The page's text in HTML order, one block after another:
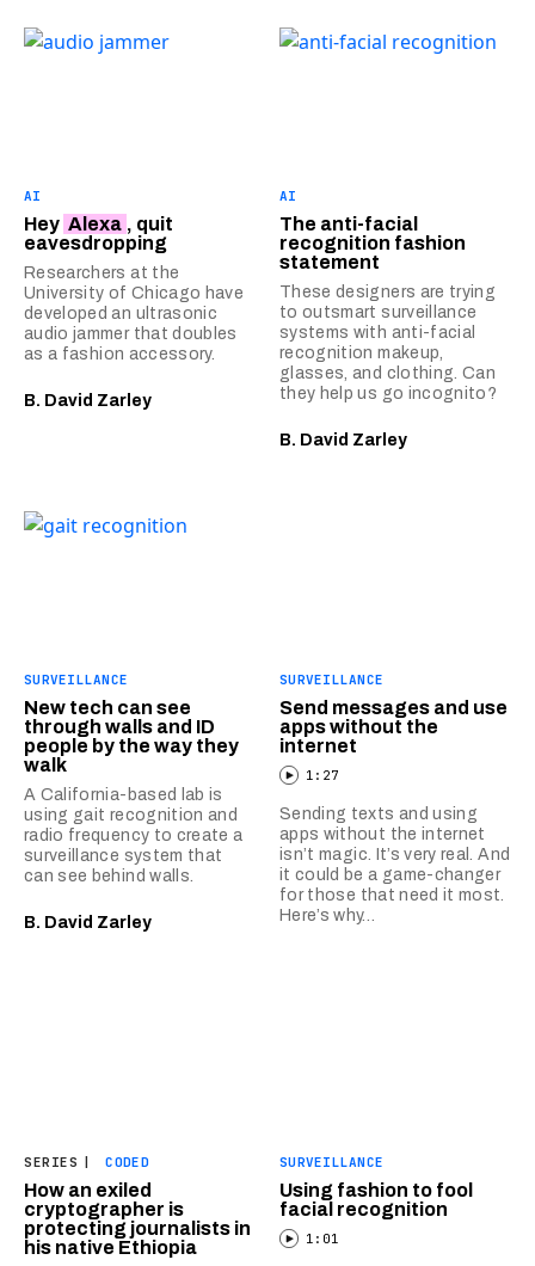
AI
Hey Alexa , quit
eavesdropping
Researchers at the
University of Chicago have
developed an ultrasonic
audio jammer that doubles
as a fashion accessory.
B. David Zarley
AI
The anti-facial
recognition fashion
statement
These designers are trying
to outsmart surveillance
systems with anti-facial
recognition makeup,
glasses, and clothing. Can
they help us go incognito?
B. David Zarley
SURVEILLANCE
New tech can see
through walls and ID
people by the way they
walk
A California-based lab is
using gait recognition and
radio frequency to create a
surveillance system that
can see behind walls.
B. David Zarley
SURVEILLANCE
Send messages and use
apps without the
internet
1:27
Sending texts and using
apps without the internet
isn’t magic. It’s very real. And
it could be a game-changer
for those that need it most.
Here’s why…
SERIES | CODED
How an exiled
cryptographer is
protecting journalists in
his native Ethiopia
SURVEILLANCE
Using fashion to fool
facial recognition
1:01